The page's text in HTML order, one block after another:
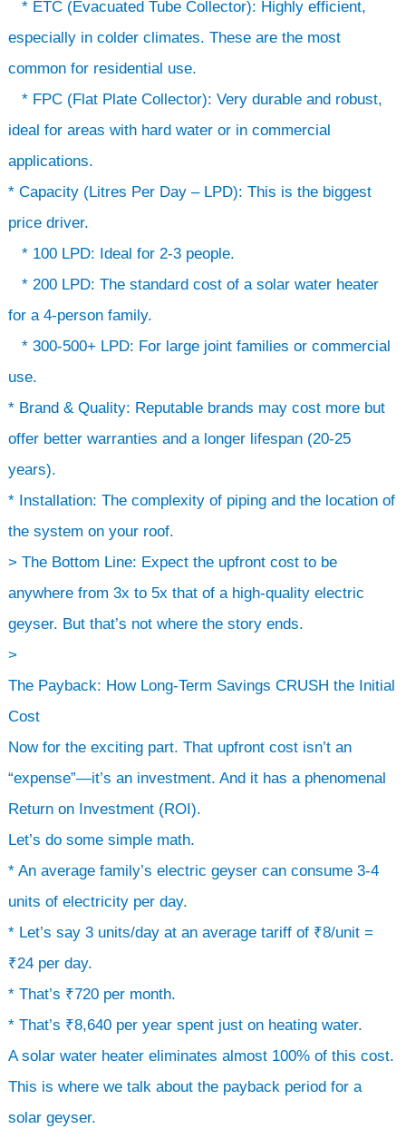
* ETC (Evacuated Tube Collector): Highly efficient,
especially in colder climates. These are the most
common for residential use.
* FPC (Flat Plate Collector): Very durable and robust,
ideal for areas with hard water or in commercial
applications.
* Capacity (Litres Per Day – LPD): This is the biggest
price driver.
* 100 LPD: Ideal for 2-3 people.
* 200 LPD: The standard cost of a solar water heater
for a 4-person family.
* 300-500+ LPD: For large joint families or commercial
use.
* Brand & Quality: Reputable brands may cost more but
offer better warranties and a longer lifespan (20-25
years).
* Installation: The complexity of piping and the location of
the system on your roof.
> The Bottom Line: Expect the upfront cost to be
anywhere from 3x to 5x that of a high-quality electric
geyser. But that’s not where the story ends.
>
The Payback: How Long-Term Savings CRUSH the Initial
Cost
Now for the exciting part. That upfront cost isn’t an
“expense”—it’s an investment. And it has a phenomenal
Return on Investment (ROI).
Let’s do some simple math.
* An average family’s electric geyser can consume 3-4
units of electricity per day.
* Let’s say 3 units/day at an average tariff of ₹8/unit =
₹24 per day.
* That’s ₹720 per month.
* That’s ₹8,640 per year spent just on heating water.
A solar water heater eliminates almost 100% of this cost.
This is where we talk about the payback period for a
solar geyser.